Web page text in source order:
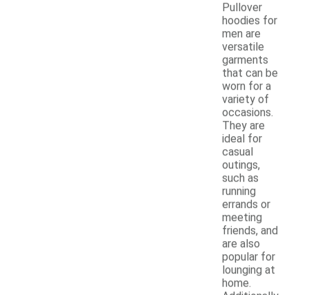
Pullover
hoodies for
men are
versatile
garments
that can be
worn for a
variety of
occasions.
They are
ideal for
casual
outings,
such as
running
errands or
meeting
friends, and
are also
popular for
lounging at
home.